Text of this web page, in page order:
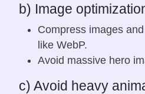
b) Image
Compress images
like WebP.
Avoid massive hero
c) Avoid heavy